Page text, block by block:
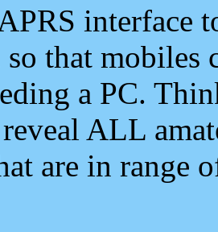
interface
so that mobiles
a PC.
ALL
are in range